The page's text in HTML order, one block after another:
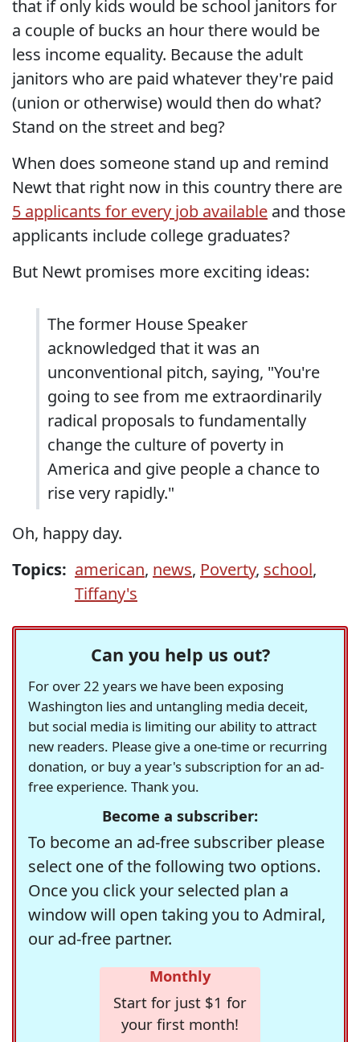
that if only kids would be school janitors for
a couple of bucks an hour there would be
less income equality. Because the adult
janitors who are paid whatever they're paid
(union or otherwise) would then do what?
Stand on the street and beg?
When does someone stand up and remind
Newt that right now in this country there are
5 applicants for every job available and those
applicants include college graduates?
But Newt promises more exciting ideas:
The former House Speaker
acknowledged that it was an
unconventional pitch, saying, "You're
going to see from me extraordinarily
radical proposals to fundamentally
change the culture of poverty in
America and give people a chance to
rise very rapidly."
Oh, happy day.
Topics: american, news, Poverty, school,
Tiffany's
Can you help us out?
For over 22 years we have been exposing
Washington lies and untangling media deceit,
but social media is limiting our ability to attract
new readers. Please give a one-time or recurring
donation, or buy a year's subscription for an ad-
free experience. Thank you.
Become a subscriber:
To become an ad-free subscriber please
select one of the following two options.
Once you click your selected plan a
window will open taking you to Admiral,
our ad-free partner.
Monthly
Start for just $1 for
your first month!